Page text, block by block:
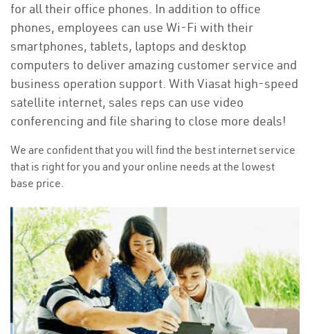
for all their office phones. In addition to office
phones, employees can use Wi-Fi with their
smartphones, tablets, laptops and desktop
computers to deliver amazing customer service and
business operation support. With Viasat high-speed
satellite internet, sales reps can use video
conferencing and file sharing to close more deals!
We are confident that you will find the best internet service
that is right for you and your online needs at the lowest
base price.